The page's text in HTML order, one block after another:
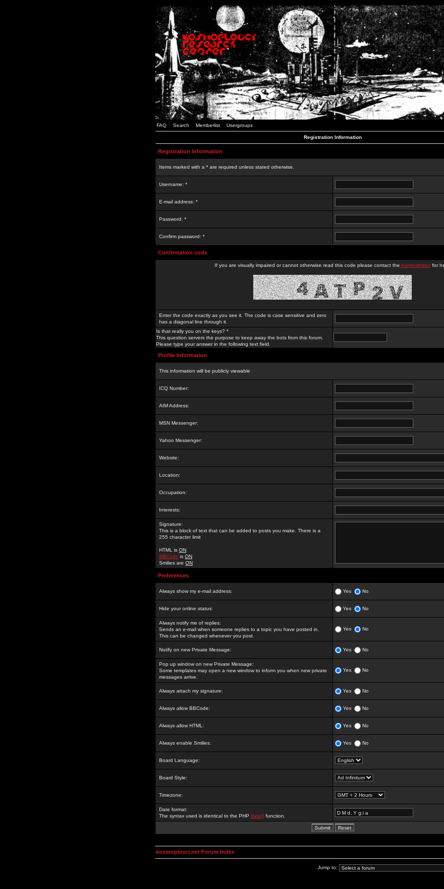
FAQ Search Memberlist Usergroups
Registration Information
Registration Information
Items marked with a * are required unless stated otherwise.
Username: *
E-mail address: *
Password: *
Confirm password: *
Confirmation code
If you are visually impaired or cannot otherwise read this code please contact the Administratorfor
Enter the code exactly as you see it. The code is case sensitive and zero
has a diagonal line through it.
Is that really you on the keys? *
This question servers the purpose to keep away the bots from this forum.
Please type your answer in the following text field.
Profile Information
This information will be publicly viewable
ICQ Number:
AIM Address:
MSN Messenger:
Yahoo Messenger:
Website:
Location:
Occupation:
Interests:
Signature:
This is a block of text that can be added to posts you make. There is a
255 character limit
HTML is ON
BBCode is ON
Smilies are ON
Preferences
Always show my e-mail address: Yes No
Hide your online status: Yes No
Always notify me of replies:
Sends an e-mail when someone replies to a topic you have posted in.
This can be changed whenever you post.
Yes No
Notify on new Private Message: Yes No
Pop up window on new Private Message:
Some templates may open a new window to inform you when new private
messages arrive.
Yes No
Always attach my signature: Yes No
Always allow BBCode: Yes No
Always allow HTML: Yes No
Always enable Smilies: Yes No
Board Language:
Board Style:
Timezone:
Date format:
The syntax used is identical to the PHP date() function.
kosmoplovci.net Forum Index
Jump to: